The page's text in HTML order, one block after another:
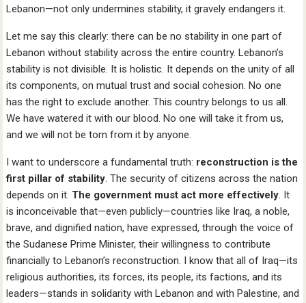
Lebanon—not only undermines stability, it gravely endangers it.
Let me say this clearly: there can be no stability in one part of
Lebanon without stability across the entire country. Lebanon’s
stability is not divisible. It is holistic. It depends on the unity of all
its components, on mutual trust and social cohesion. No one
has the right to exclude another. This country belongs to us all.
We have watered it with our blood. No one will take it from us,
and we will not be torn from it by anyone.
I want to underscore a fundamental truth: reconstruction is the
first pillar of stability. The security of citizens across the nation
depends on it. The government must act more effectively. It
is inconceivable that—even publicly—countries like Iraq, a noble,
brave, and dignified nation, have expressed, through the voice of
the Sudanese Prime Minister, their willingness to contribute
financially to Lebanon’s reconstruction. I know that all of Iraq—its
religious authorities, its forces, its people, its factions, and its
leaders—stands in solidarity with Lebanon and with Palestine, and